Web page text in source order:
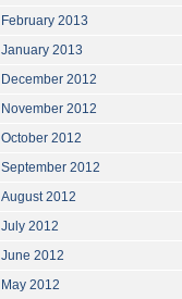
February 2013
January 2013
December 2012
November 2012
October 2012
September 2012
August 2012
July 2012
June 2012
May 2012